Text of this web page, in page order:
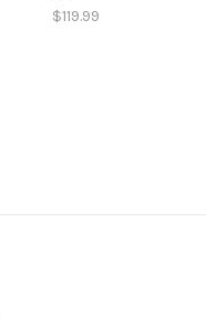
$119.99